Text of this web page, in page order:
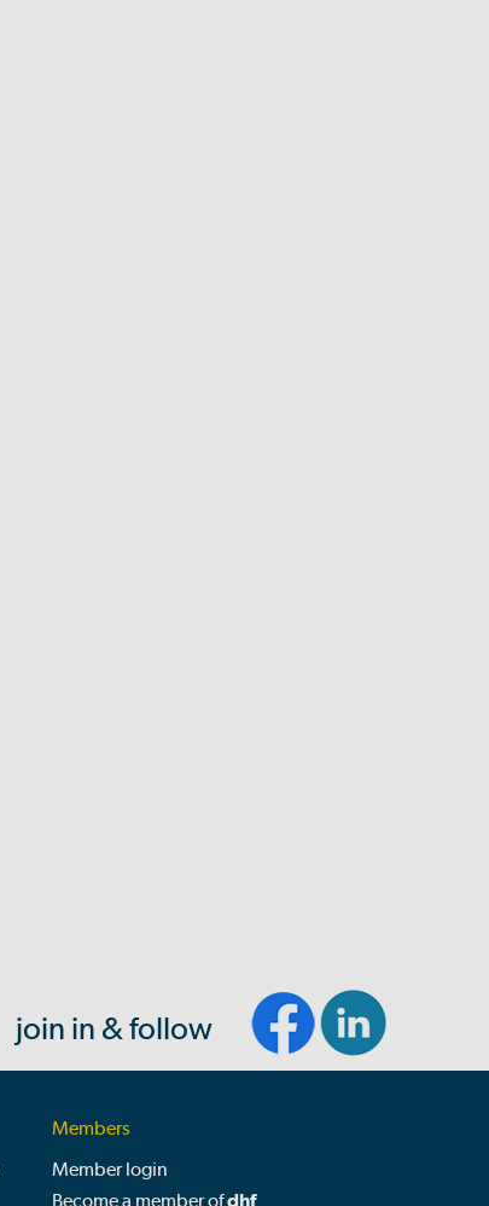
join in & follow
Members
Member login
Become a member ofdhf